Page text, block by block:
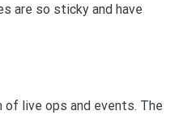
are so sticky and have
of live ops and events. The